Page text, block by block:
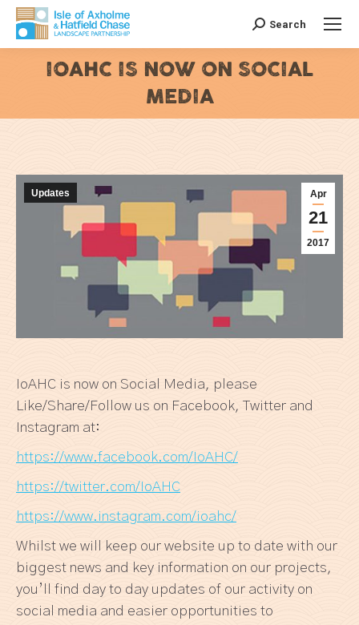
Search:
Search
IOAHC IS NOW ON SOCIAL
MEDIA
You are here:
Apr
21
2017
Updates
IoAHC is now on Social Media, please
Like/Share/Follow us on Facebook, Twitter and
Instagram at:
https://www.facebook.com/IoAHC/
https://twitter.com/IoAHC
https://www.instagram.com/ioahc/
Whilst we will keep our website up to date with our
biggest news and key information on our projects,
you’ll find day to day updates of our activity on
social media and easier opportunities to